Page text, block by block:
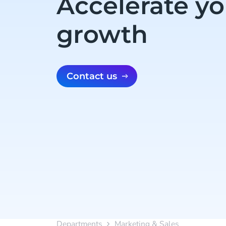
growth
Contact us